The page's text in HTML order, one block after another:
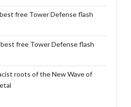
free Tower Defense flash
free Tower Defense flash
roots of the New Wave of